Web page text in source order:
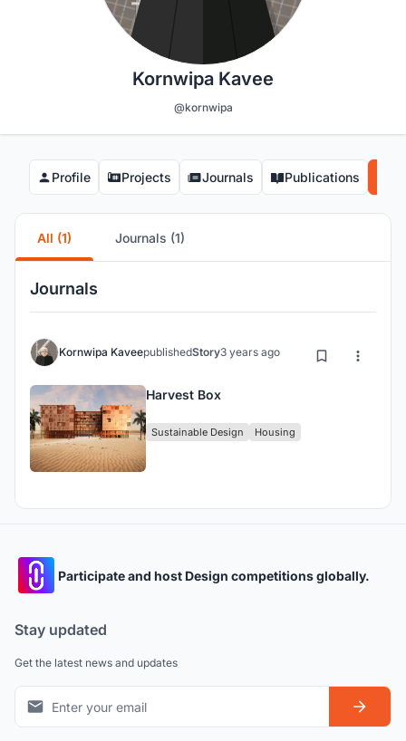
Kornwipa Kavee
@kornwipa
Profile Projects Journals Publications
All (1) Journals (1)
Journals
Kornwipa KaveepublishedStory3 years ago
Harvest Box
Sustainable Design Housing
Participate and host Design competitions globally.
Stay updated
Get the latest news and updates